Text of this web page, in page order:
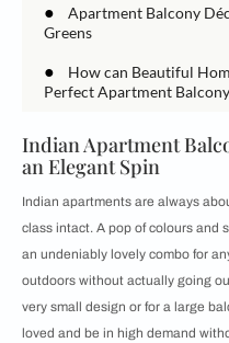
● Apartment Balcony
Greens
●
How can Beautiful
Perfect Apartment
Indian Apartment
an Elegant Spin
Indian apartments are always
class intact. A pop of colours and
an undeniably lovely combo for
outdoors without actually going
very small design or for a large
loved and be in high demand